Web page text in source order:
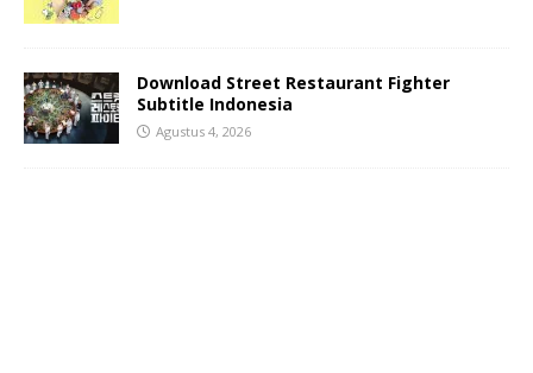
Download Street Restaurant Fighter
Subtitle Indonesia
Agustus 4, 2026